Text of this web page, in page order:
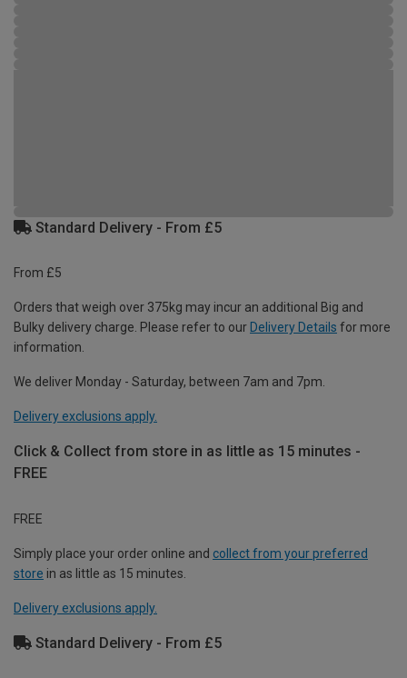
Standard Delivery - From £5
From £5
Orders that weigh over 375kg may incur an additional Big and
Bulky delivery charge. Please refer to our Delivery Details for more
information.
We deliver Monday - Saturday, between 7am and 7pm.
Delivery exclusions apply.
Click & Collect from store in as little as 15 minutes -
FREE
FREE
Simply place your order online and collect from your preferred
store in as little as 15 minutes.
Delivery exclusions apply.
Standard Delivery - From £5